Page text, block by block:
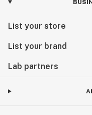
List your store
List your brand
Lab partners